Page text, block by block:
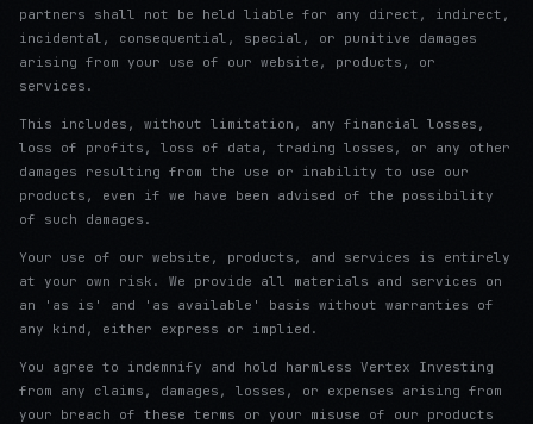
partners shall not be held liable for any direct, indirect,
incidental, consequential, special, or punitive damages
arising from your use of our website, products, or
services.
This includes, without limitation, any financial losses,
loss of profits, loss of data, trading losses, or any other
damages resulting from the use or inability to use our
products, even if we have been advised of the possibility
of such damages.
Your use of our website, products, and services is entirely
at your own risk. We provide all materials and services on
an 'as is' and 'as available' basis without warranties of
any kind, either express or implied.
You agree to indemnify and hold harmless Vertex Investing
from any claims, damages, losses, or expenses arising from
your breach of these terms or your misuse of our products